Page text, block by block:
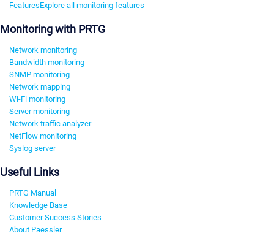
FeaturesExplore all monitoring features
Monitoring with PRTG
Network monitoring
Bandwidth monitoring
SNMP monitoring
Network mapping
Wi-Fi monitoring
Server monitoring
Network traffic analyzer
NetFlow monitoring
Syslog server
Useful Links
PRTG Manual
Knowledge Base
Customer Success Stories
About Paessler